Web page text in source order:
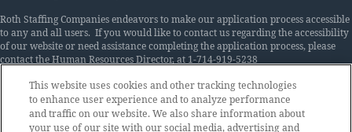
Roth Staffing Companies endeavors to make our application process accessible
to any and all users. If you would like to contact us regarding the accessibility
of our website or need assistance completing the application process, please
contact the Human Resources Director, at 1-714-919-5238
accommodation requests only and cannot be used to inquire about the status
of applications. Roth Staffing Companies is an equal opportunity employer and
makes employment decisions on the basis of merit. We want to have the best
available people in every job. Therefore, the Company does not discriminate
This website uses cookies and other tracking technologies
to enhance user experience and to analyze performance
and traffic on our website. We also share information about
your use of our site with our social media, advertising and